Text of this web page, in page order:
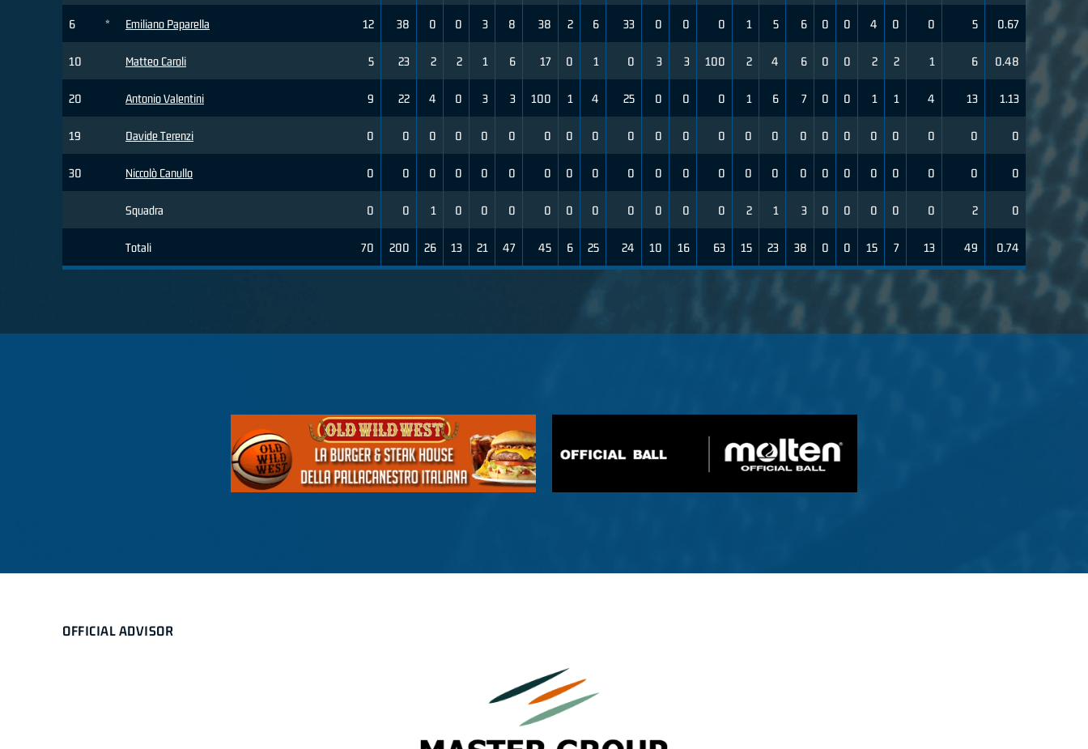
6 * Emiliano Paparella
10 Matteo Caroli
20 Antonio Valentini
19 Davide Terenzi
30 Niccolò Canullo
Squadra
Totali
12 38 0 0 3 8 38 2 6 33 0 0 0 1 5 6 0 0 4 0 0 5 0.67
5 23 2 2 1 6 17 0 1 0 3 3 100 2 4 6 0 0 2 2 1 6 0.48
9 22 4 0 3 3 100 1 4 25 0 0 0 1 6 7 0 0 1 1 4 13 1.13
0 0 0 0 0 0 0 0 0 0 0 0 0 0 0 0 0 0 0 0 0 0 0
0 0 0 0 0 0 0 0 0 0 0 0 0 0 0 0 0 0 0 0 0 0 0
0 0 1 0 0 0 0 0 0 0 0 0 0 2 1 3 0 0 0 0 0 2 0
70 200 26 13 21 47 45 6 25 24 10 16 63 15 23 38 0 0 15 7 13 49 0.74
OFFICIAL ADVISOR